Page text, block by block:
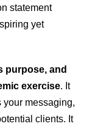
statement
yet
purpose, and
exercise. It
your messaging,
clients. It